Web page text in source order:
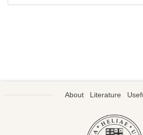
About Literature